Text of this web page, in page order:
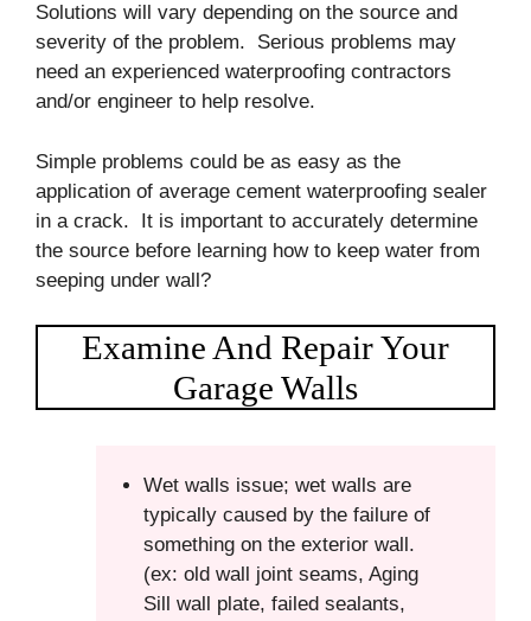
Solutions will vary depending on the source and
severity of the problem. Serious problems may
need an experienced waterproofing contractors
and/or engineer to help resolve.
Simple problems could be as easy as the
application of average cement waterproofing sealer
in a crack. It is important to accurately determine
the source before learning how to keep water from
seeping under wall?
Examine And Repair Your
Garage Walls
Wet walls issue; wet walls are
typically caused by the failure of
something on the exterior wall.
(ex: old wall joint seams, Aging
Sill wall plate, failed sealants,